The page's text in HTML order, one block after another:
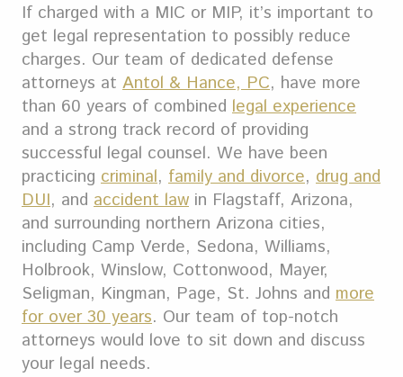
If charged with a MIC or MIP, it’s important to
get legal representation to possibly reduce
charges. Our team of dedicated defense
attorneys at Antol & Hance, PC, have more
than 60 years of combined legal experience
and a strong track record of providing
successful legal counsel. We have been
practicing criminal, family and divorce, drug and
DUI, and accident law in Flagstaff, Arizona,
and surrounding northern Arizona cities,
including Camp Verde, Sedona, Williams,
Holbrook, Winslow, Cottonwood, Mayer,
Seligman, Kingman, Page, St. Johns and more
for over 30 years. Our team of top-notch
attorneys would love to sit down and discuss
your legal needs.